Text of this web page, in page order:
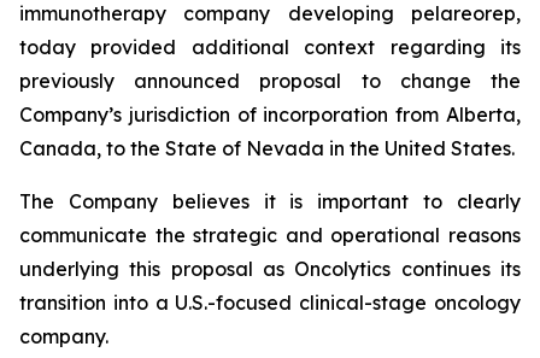
immunotherapy company developing pelareorep,
today provided additional context regarding its
previously announced proposal to change the
Company’s jurisdiction of incorporation from Alberta,
Canada, to the State of Nevada in the United States.
The Company believes it is important to clearly
communicate the strategic and operational reasons
underlying this proposal as Oncolytics continues its
transition into a U.S.-focused clinical-stage oncology
company.